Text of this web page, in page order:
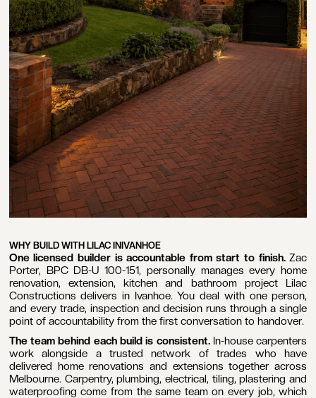
WHY BUILD WITH LILAC INIVANHOE
One licensed builder is accountable from start to finish.Zac
Porter, BPC DB-U 100-151, personally manages every home
renovation, extension, kitchen and bathroom project Lilac
Constructions delivers in Ivanhoe. You deal with one person,
and every trade, inspection and decision runs through a single
point of accountability from the first conversation to handover.
The team behind each build is consistent.In-house carpenters
work alongside a trusted network of trades who have
delivered home renovations and extensions together across
Melbourne. Carpentry, plumbing, electrical, tiling, plastering and
waterproofing come from the same team on every job, which